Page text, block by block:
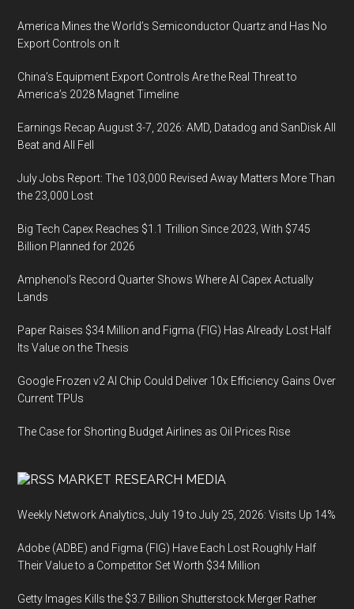
America Mines the World’s Semiconductor Quartz and Has No
Export Controls on It
China’s Equipment Export Controls Are the Real Threat to
America’s 2028 Magnet Timeline
Earnings Recap August 3-7, 2026: AMD, Datadog and SanDisk All
Beat and All Fell
July Jobs Report: The 103,000 Revised Away Matters More Than
the 23,000 Lost
Big Tech Capex Reaches $1.1 Trillion Since 2023, With $745
Billion Planned for 2026
Amphenol’s Record Quarter Shows Where AI Capex Actually
Lands
Paper Raises $34 Million and Figma (FIG) Has Already Lost Half
Its Value on the Thesis
Google Frozen v2 AI Chip Could Deliver 10x Efficiency Gains Over
Current TPUs
The Case for Shorting Budget Airlines as Oil Prices Rise
MARKET RESEARCH MEDIA
Weekly Network Analytics, July 19 to July 25, 2026: Visits Up 14%
Adobe (ADBE) and Figma (FIG) Have Each Lost Roughly Half
Their Value to a Competitor Set Worth $34 Million
Getty Images Kills the $3.7 Billion Shutterstock Merger Rather